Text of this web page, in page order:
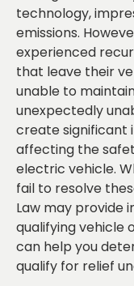
technology,
emissions.
experienced
that leave their
unable to
unexpectedly
create significant
affecting the
electric vehicle.
fail to resolve
Law may
qualifying vehicle
can help you
qualify for relief